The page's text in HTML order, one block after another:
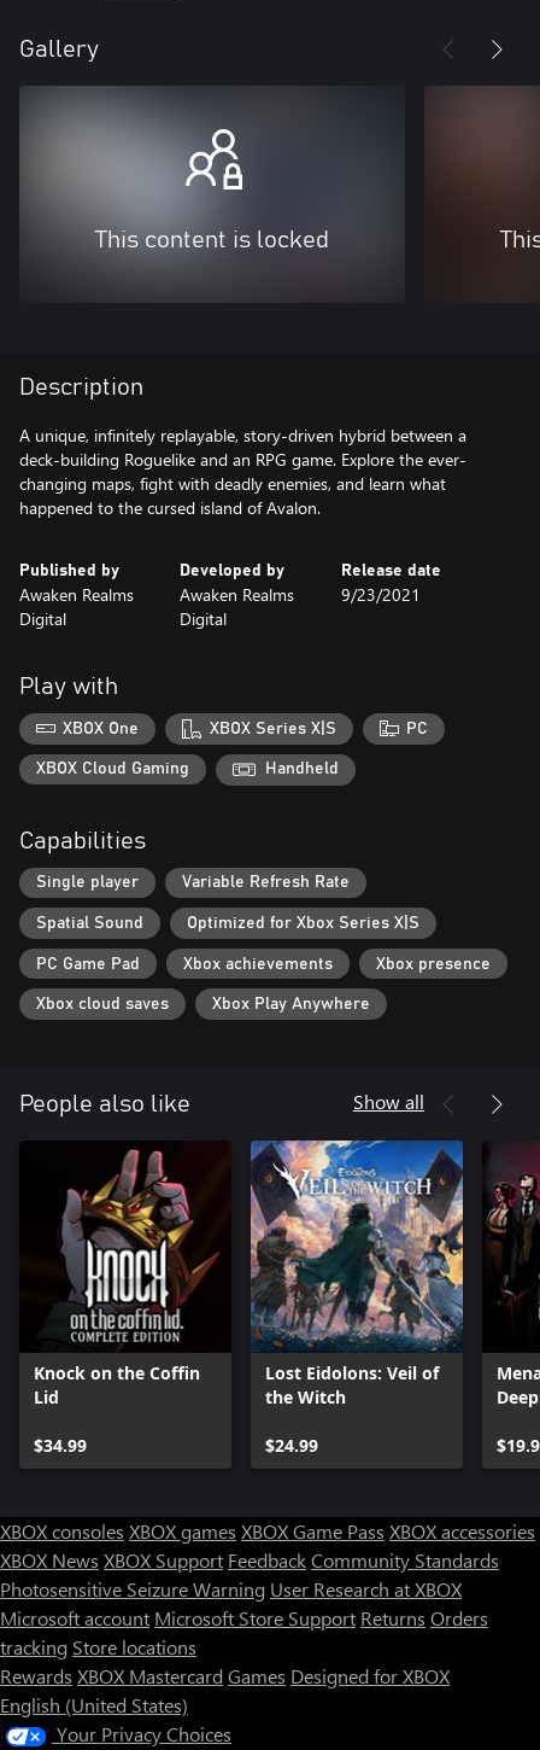
Gallery
This content is locked
Description
A unique, infinitely replayable, story-driven hybrid between a
deck-building Roguelike and an RPG game. Explore the ever-
changing maps, fight with deadly enemies, and learn what
happened to the cursed island of Avalon.
Published by
Awaken Realms
Digital
Developed by
Awaken Realms
Digital
Release date
9/23/2021
Play with
XBOX One XBOX Series X|S PC
XBOX Cloud Gaming Handheld
Capabilities
Single player Variable Refresh Rate
Spatial Sound Optimized for Xbox Series X|S
PC Game Pad Xbox achievements Xbox presence
Xbox cloud saves Xbox Play Anywhere
People also like Show all
Knock on the Coffin
Lid
$34.99
Lost Eidolons: Veil of
the Witch
$24.99
XBOX consoles XBOX games XBOX Game Pass XBOX accessories
XBOX News XBOX Support FeedbackCommunity Standards
Photosensitive Seizure Warning User Research at XBOX
Microsoft account Microsoft Store Support Returns Orders
tracking Store locations
Rewards XBOX Mastercard Games Designed for XBOX
English (United States)
Your Privacy Choices